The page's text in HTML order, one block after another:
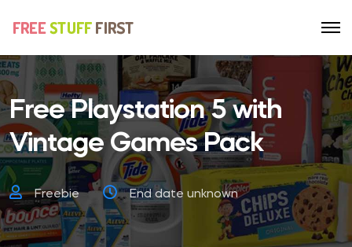
Free Playstation 5 with
Vintage Games Pack
Freebie End date unknown